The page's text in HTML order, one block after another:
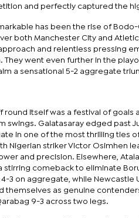
and perfectly captured the
has been the rise of
both Manchester City and
and relentless pressing
They went even further in the
a sensational 5-2 aggregate
round itself was a festival of goals
swings. Galatasaray edged past
in one of the most thrilling ties
Nigerian striker Victor Osimhen
and precision. Elsewhere,
stirring comeback to eliminate
4-3 on aggregate, while Newcastle
themselves as genuine
9-3 across two legs.